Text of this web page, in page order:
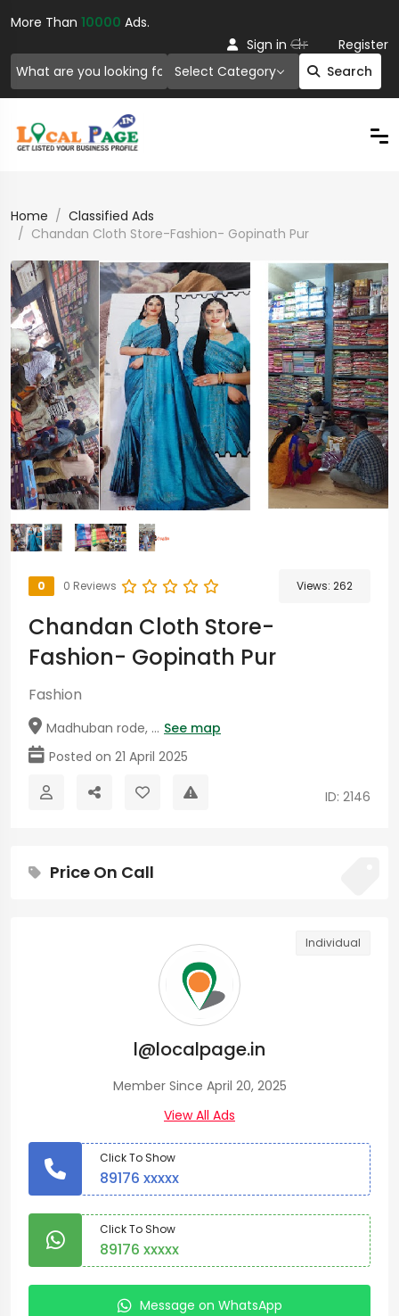
More Than 10000 Ads.
Select Category Search
Sign in Or Register
Home
Classified Ads
Chandan Cloth Store-Fashion- Gopinath Pur
0 0 Reviews Views: 262
Chandan Cloth Store-
Fashion- Gopinath Pur
Fashion
Madhuban rode, ... See map
Posted on 21 April 2025
ID: 2146
Price On Call
Individual
l@localpage.in
Member Since April 20, 2025
View All Ads
Click To Show
89176 xxxxx
Click To Show
89176 xxxxx
Message on WhatsApp